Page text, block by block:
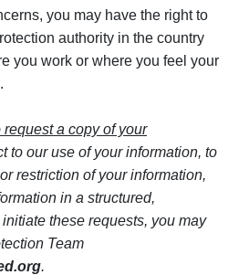
you may have the right to
authority in the country
you work or where you feel your
a copy of your
to our use of your information, to
restriction of your information,
in a structured,
these requests, you may
Team
.